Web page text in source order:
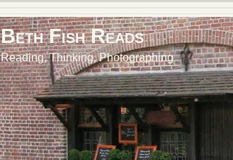
Beth Fish Reads
Reading, Thinking, Photographing